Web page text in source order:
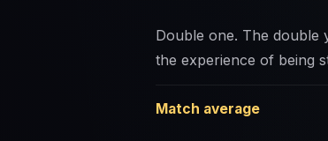
Double one. The double
the experience of being
Match average